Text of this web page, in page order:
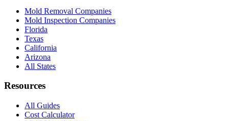
Mold Removal Companies
Mold Inspection Companies
Florida
Texas
California
Arizona
All States
Resources
All Guides
Cost Calculator